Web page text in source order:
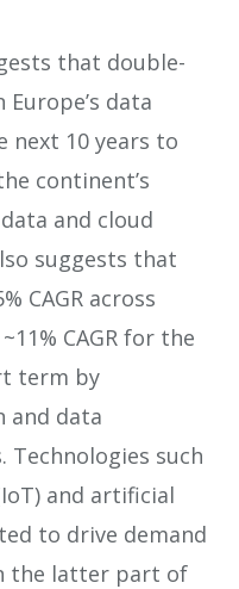
that double-
data
next 10 years to
continent’s
and cloud
suggests that
CAGR across
CAGR for the
term by
and data
Technologies such
and artificial
to drive demand
the latter part of